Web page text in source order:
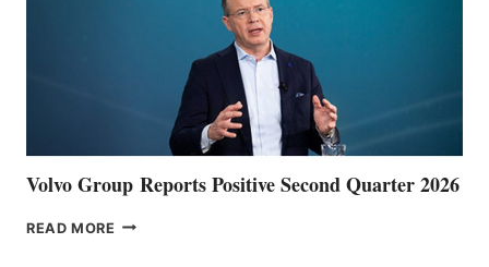
Volvo Group Reports Positive Second Quarter 2026
READ MORE VOLVO